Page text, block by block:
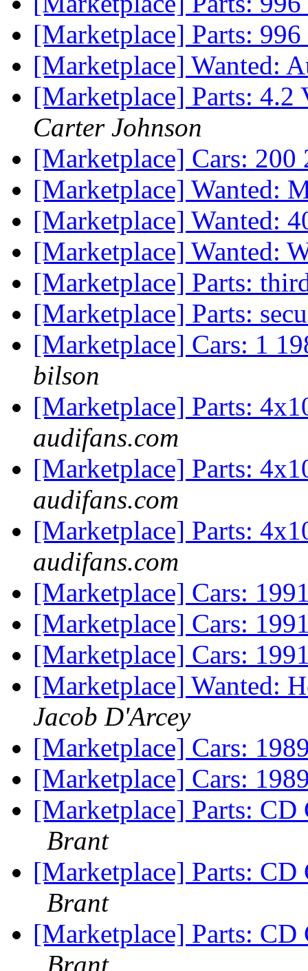
[Marketplace] Parts:
[Marketplace] Wanted:
[Marketplace] Parts:
Carter Johnson
[Marketplace] Cars:
[Marketplace] Wanted:
[Marketplace] Wanted:
[Marketplace] Wanted:
[Marketplace] Parts:
[Marketplace] Parts:
[Marketplace] Cars: 1
bilson
[Marketplace] Parts:
audifans.com
[Marketplace] Parts:
audifans.com
[Marketplace] Parts:
audifans.com
[Marketplace] Cars:
[Marketplace] Cars:
[Marketplace] Cars:
[Marketplace] Wanted:
Jacob D'Arcey
[Marketplace] Cars:
[Marketplace] Cars:
[Marketplace] Parts:
Brant
[Marketplace] Parts:
Brant
[Marketplace] Parts:
Brant